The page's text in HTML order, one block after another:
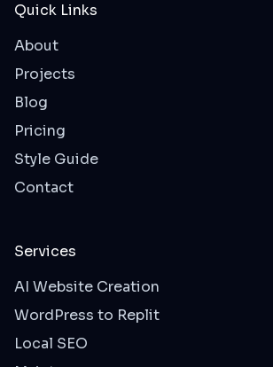
Quick Links
About
Projects
Blog
Pricing
Style Guide
Contact
Services
AI Website Creation
WordPress to Replit
Local SEO